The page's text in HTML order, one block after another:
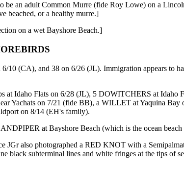
an adult Common Murre (fide Roy Lowe) on a
beached, or a healthy murre.]
on a wet Bayshore Beach.]
(CA), and 38 on 6/26 (JL). Immigration appears to
Idaho Flats on 6/28 (JL), 5 DOWITCHERS at Idaho
on 7/21 (fide BB), a WILLET at Yaquina Bay
on 8/14 (EH's family).
at Bayshore Beach (which is the ocean
JGr also photographed a RED KNOT with a
subterminal lines and white fringes at the tips of